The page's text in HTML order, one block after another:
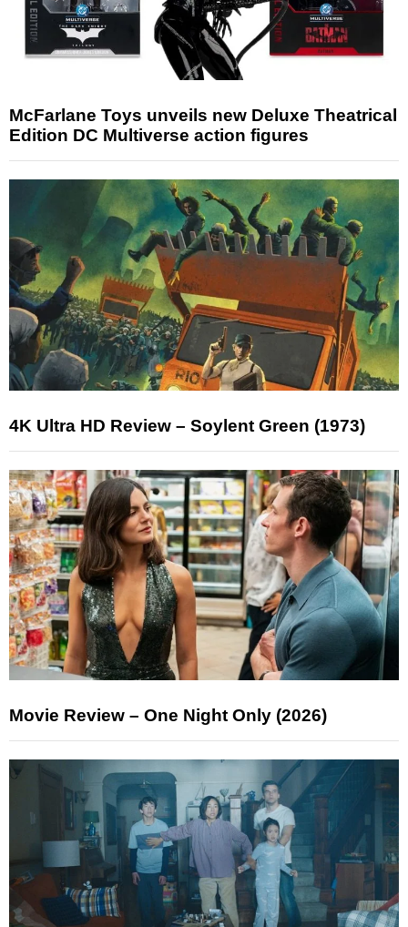
McFarlane Toys unveils new Deluxe Theatrical
Edition DC Multiverse action figures
4K Ultra HD Review – Soylent Green (1973)
Movie Review – One Night Only (2026)